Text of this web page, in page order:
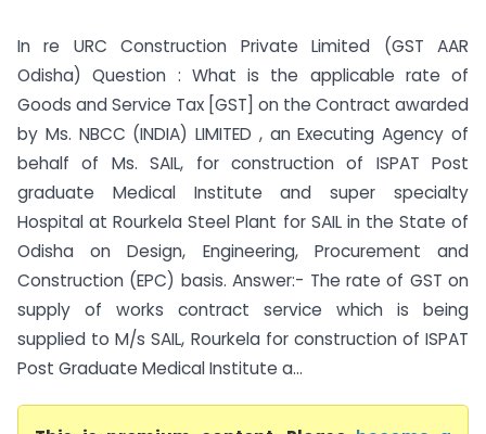
In re URC Construction Private Limited (GST AAR
Odisha) Question : What is the applicable rate of
Goods and Service Tax [GST] on the Contract awarded
by Ms. NBCC (INDIA) LIMITED , an Executing Agency of
behalf of Ms. SAIL, for construction of ISPAT Post
graduate Medical Institute and super specialty
Hospital at Rourkela Steel Plant for SAIL in the State of
Odisha on Design, Engineering, Procurement and
Construction (EPC) basis. Answer:- The rate of GST on
supply of works contract service which is being
supplied to M/s SAIL, Rourkela for construction of ISPAT
Post Graduate Medical Institute a...